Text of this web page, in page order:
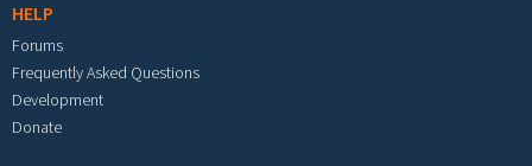
HELP
Forums
Frequently Asked Questions
Development
Donate